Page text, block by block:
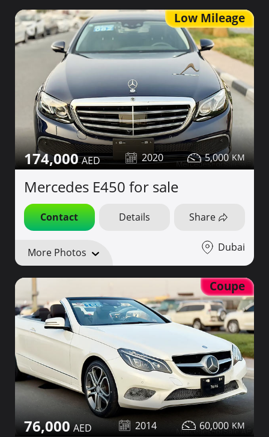
Low Mileage
174,000 2020 5,000
Mercedes E450 for sale
Contact Details Share
More Photos Dubai
Coupe
76,000 2014 60,000